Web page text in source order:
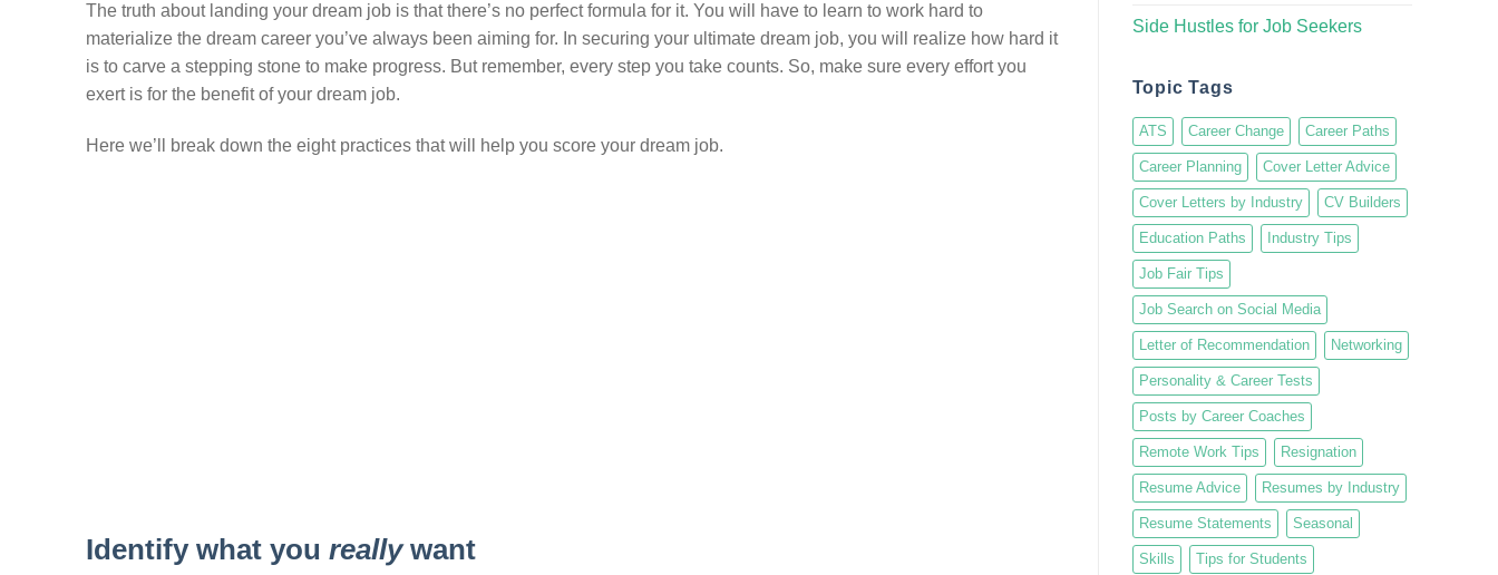
The truth about landing your dream job is that there’s no perfect formula for it. You will have to learn to work hard to
materialize the dream career you’ve always been aiming for. In securing your ultimate dream job, you will realize how hard it
is to carve a stepping stone to make progress. But remember, every step you take counts. So, make sure every effort you
exert is for the benefit of your dream job.
Here we’ll break down the eight practices that will help you score your dream job.
Identify what you reallywant
Side Hustles for Job Seekers
Topic Tags
ATS Career Change Career Paths
Career Planning Cover Letter Advice
Cover Letters by Industry CV Builders
Education Paths Industry Tips
Job Fair Tips
Job Search on Social Media
Letter of Recommendation Networking
Personality & Career Tests
Posts by Career Coaches
Remote Work Tips Resignation
Resume Advice Resumes by Industry
Resume Statements Seasonal
Skills Tips for Students